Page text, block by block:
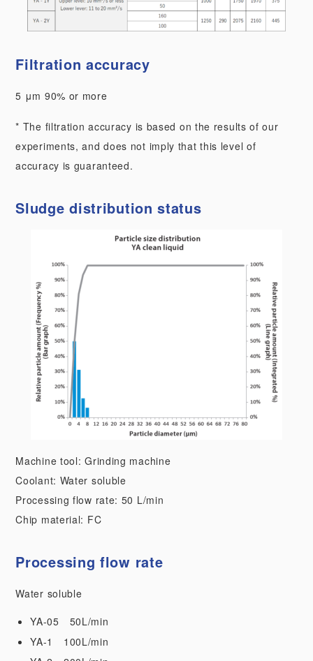
Filtration accuracy
5 μm 90% or more
* The filtration accuracy is based on the results of our
experiments, and does not imply that this level of
accuracy is guaranteed.
Sludge distribution status
Machine tool: Grinding machine
Coolant: Water soluble
Processing flow rate: 50 L/min
Chip material: FC
Processing flow rate
Water soluble
YA-05 50L/min
YA-1 100L/min